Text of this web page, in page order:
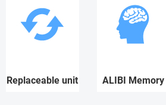
Replaceable unit ALIBI Memory